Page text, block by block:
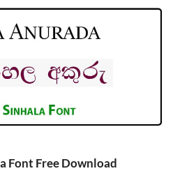
Font Free Download